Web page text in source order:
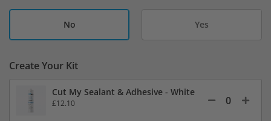
No Yes
Create Your Kit
Cut My Sealant & Adhesive - White
£12.10